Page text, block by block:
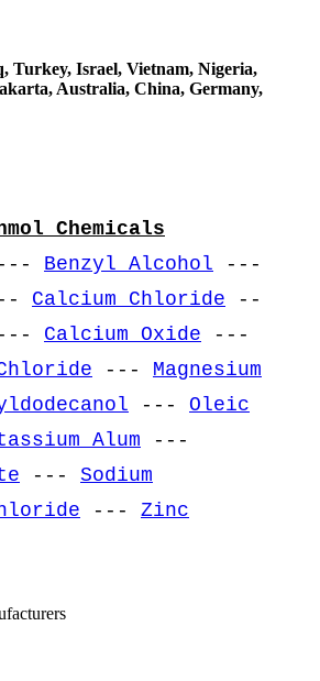
Turkey, Israel, Vietnam, Nigeria,
Australia, China, Germany,
Chemicals
Benzyl Alcohol ---
Calcium Chloride --
Calcium Oxide ---
--- Magnesium
--- Oleic
Alum ---
--- Sodium
--- Zinc